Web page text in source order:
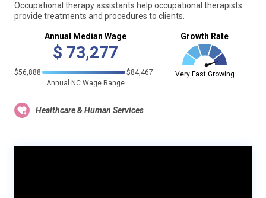
Occupational therapy assistants help occupational therapists
provide treatments and procedures to clients.
Annual Median Wage
$ 73,277
$56,888
$84,467
Annual NC Wage Range
Growth Rate
Very Fast Growing
Healthcare & Human Services